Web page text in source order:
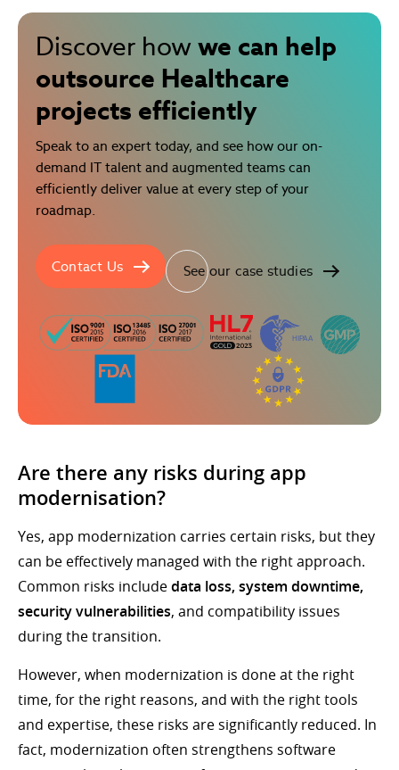
Discover howwe can help
outsource Healthcare
projects efficiently
Speak to an expert today, and see how our on-
demand IT talent and augmented teams can
efficiently deliver value at every step of your
roadmap.
Contact Us See our case studies
Are there any risks during app
modernisation?
Yes, app modernization carries certain risks, but they
can be effectively managed with the right approach.
Common risks includedata loss, system downtime,
security vulnerabilities, and compatibility issues
during the transition.
However, when modernization is done at the right
time, for the right reasons, and with the right tools
and expertise, these risks are significantly reduced. In
fact, modernization often strengthens software